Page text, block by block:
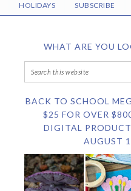
HOLIDAYS SUBSCRIBE
WHAT ARE YOU
BACK TO SCHOOL
$25 FOR OVER
DIGITAL
AUGUST